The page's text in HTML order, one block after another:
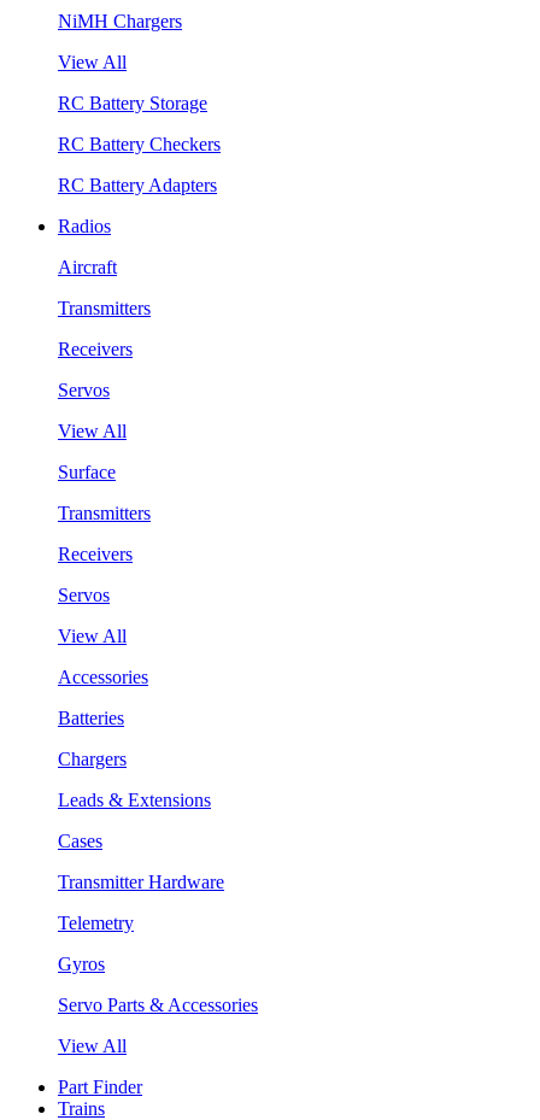
NiMH Chargers
View All
RC Battery Storage
RC Battery Checkers
RC Battery Adapters
Radios
Aircraft
Transmitters
Receivers
Servos
View All
Surface
Transmitters
Receivers
Servos
View All
Accessories
Batteries
Chargers
Leads & Extensions
Cases
Transmitter Hardware
Telemetry
Gyros
Servo Parts & Accessories
View All
Part Finder
Trains